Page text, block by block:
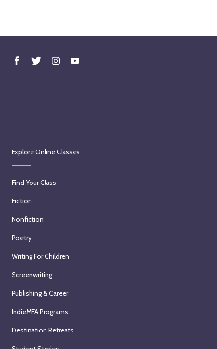
Explore Online Classes
Find Your Class
Fiction
Nonfiction
Poetry
Writing For Children
Screenwriting
Publishing & Career
IndieMFA Programs
Destination Retreats